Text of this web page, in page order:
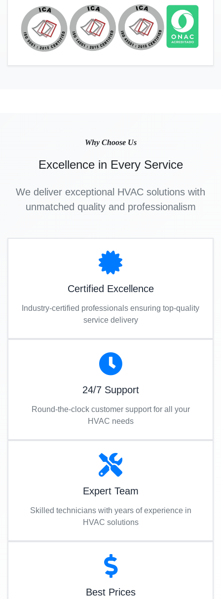
Why Choose Us
Excellence in Every Service
We deliver exceptional HVAC solutions with
unmatched quality and professionalism
Certified Excellence
Industry-certified professionals ensuring top-quality
service delivery
24/7 Support
Round-the-clock customer support for all your
HVAC needs
Expert Team
Skilled technicians with years of experience in
HVAC solutions
Best Prices